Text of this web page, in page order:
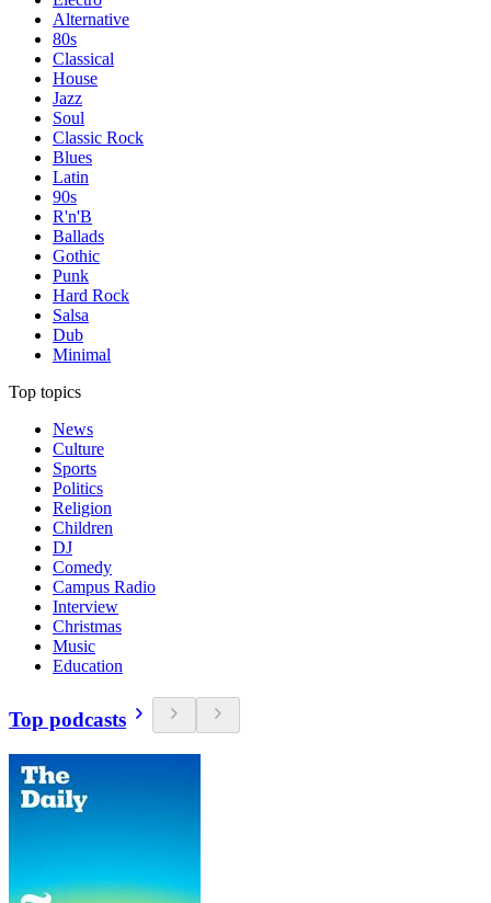
Alternative
80s
Classical
House
Jazz
Soul
Classic Rock
Blues
Latin
90s
R'n'B
Ballads
Gothic
Punk
Hard Rock
Salsa
Dub
Minimal
Top topics
News
Culture
Sports
Politics
Religion
Children
DJ
Comedy
Campus Radio
Interview
Christmas
Music
Education
Top podcasts